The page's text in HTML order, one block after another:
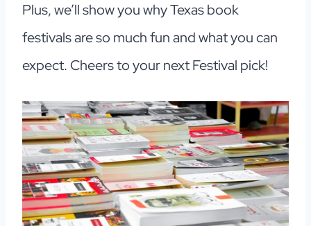
Plus, we’ll show you why Texas book
festivals are so much fun and what you can
expect. Cheers to your next Festival pick!